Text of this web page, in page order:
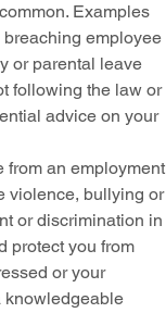
Examples
employee
or parental leave
following the law or
advice on your
from an employment
violence, bullying or
or discrimination in
protect you from
or your
knowledgeable